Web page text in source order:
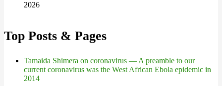
2026
Top Posts & Pages
Tamaida Shimera on coronavirus — A preamble to our
current coronavirus was the West African Ebola epidemic in
2014